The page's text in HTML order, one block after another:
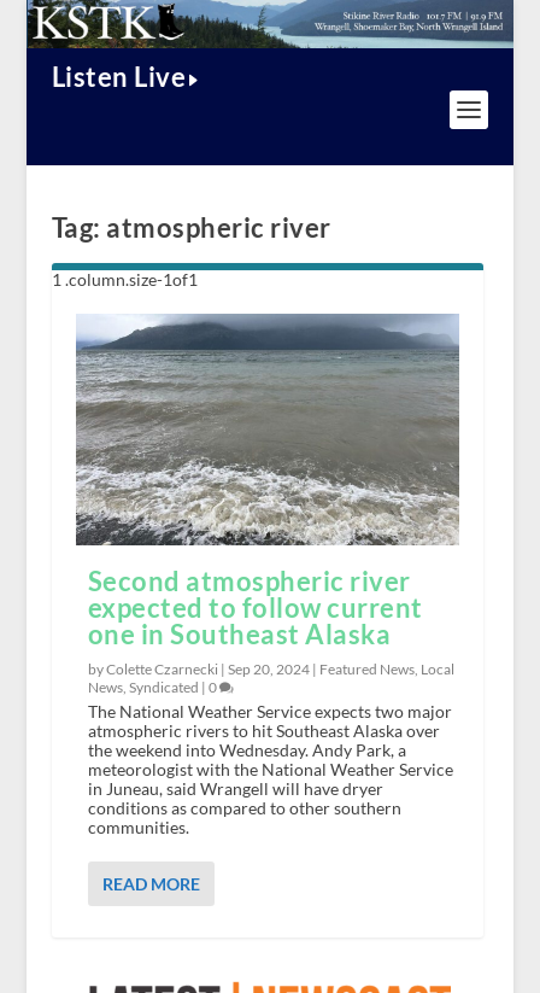
Listen Live
Tag: atmospheric river
Second atmospheric river
expected to follow current
one in Southeast Alaska
by Colette Czarnecki | Sep 20, 2024| Featured News, Local
News, Syndicated | 0
The National Weather Service expects two major
atmospheric rivers to hit Southeast Alaska over
the weekend into Wednesday. Andy Park, a
meteorologist with the National Weather Service
in Juneau, said Wrangell will have dryer
conditions as compared to other southern
communities.
READ MORE